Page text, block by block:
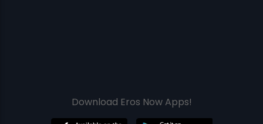
Download Eros Now Apps!